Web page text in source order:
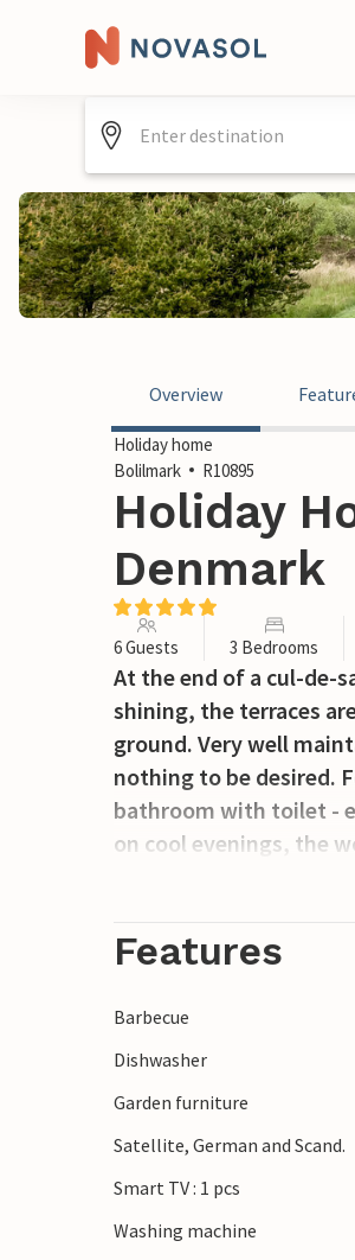
Overview
Holiday home
Bolilmark
R10895
Holiday
Denmark
6 Guests 3 Bedrooms
At the end of a cul-de-
shining, the terraces
ground. Very well
nothing to be desired.
bathroom with toilet -
on cool evenings, the
Features
Barbecue
Dishwasher
Garden furniture
Satellite, German and Scand.
Smart TV : 1 pcs
Washing machine